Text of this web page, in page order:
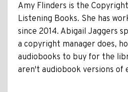
Amy Flinders is the
Listening Books. She has
since 2014. Abigail Jaggers
a copyright manager does,
audiobooks to buy for the
aren't audiobook versions of